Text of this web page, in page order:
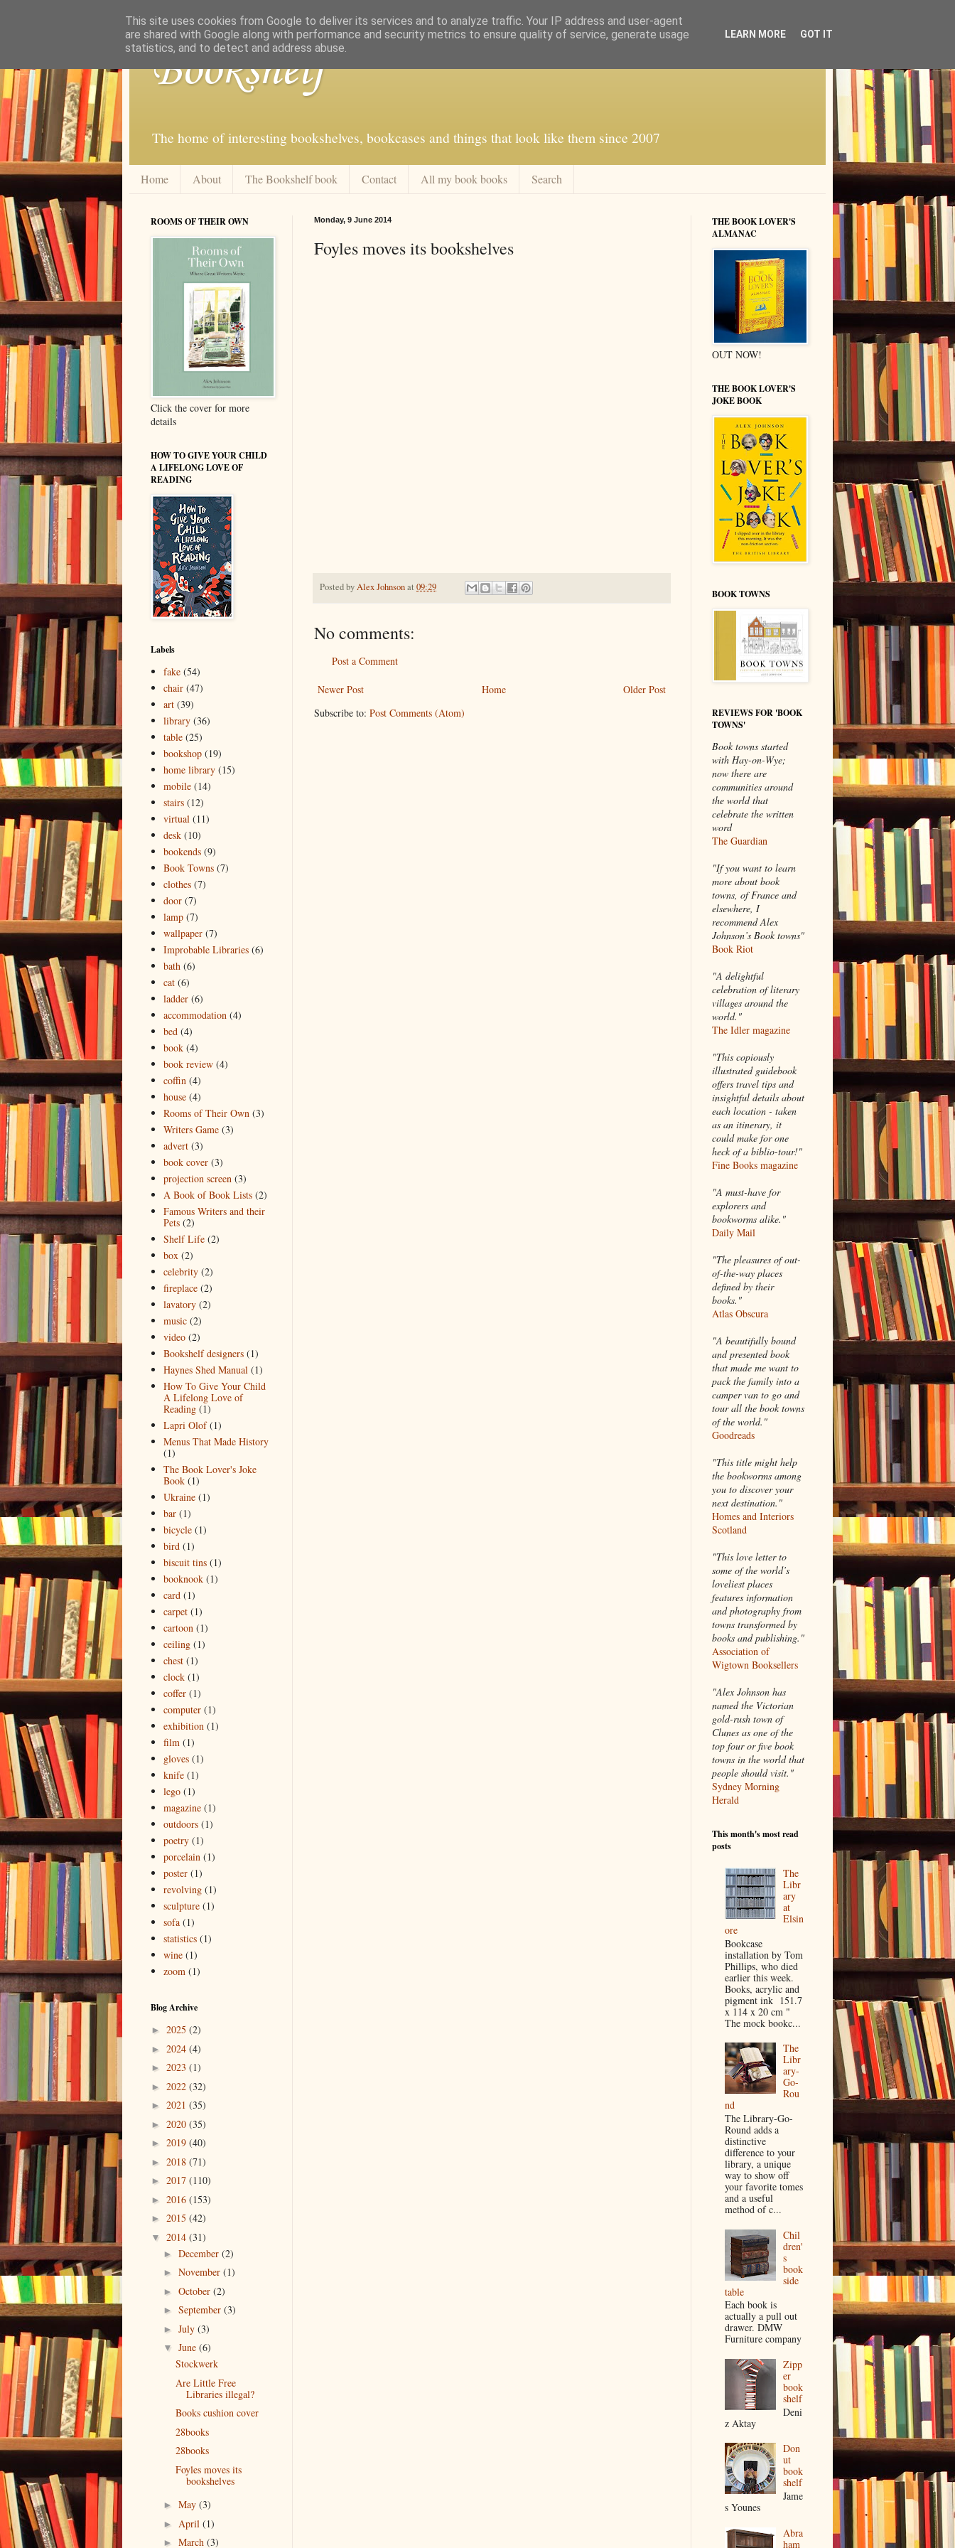
Bookshelf
The home of interesting bookshelves, bookcases and things that look like them since 2007
Home About The Bookshelf book Contact All my book books Search
Monday, 9 June 2014
Foyles moves its bookshelves
Posted byAlex Johnsonat 09:29
No comments:
Post a Comment
Newer Post Older Post
Home
Subscribe to: Post Comments (Atom)
ROOMS OF THEIR OWN
Click the cover for more
details
HOW TO GIVE YOUR CHILD
A LIFELONG LOVE OF
READING
Labels
fake (54)
chair (47)
art (39)
library (36)
table (25)
bookshop (19)
home library (15)
mobile (14)
stairs (12)
virtual (11)
desk (10)
bookends (9)
Book Towns (7)
clothes (7)
door (7)
lamp (7)
wallpaper (7)
Improbable Libraries (6)
bath (6)
cat (6)
ladder (6)
accommodation (4)
bed (4)
book (4)
book review (4)
coffin (4)
house (4)
Rooms of Their Own (3)
Writers Game (3)
advert (3)
book cover (3)
projection screen (3)
A Book of Book Lists (2)
Famous Writers and their
Pets (2)
Shelf Life (2)
box (2)
celebrity (2)
fireplace (2)
lavatory (2)
music (2)
video (2)
Bookshelf designers (1)
Haynes Shed Manual (1)
How To Give Your Child
A Lifelong Love of
Reading (1)
Lapri Olof (1)
Menus That Made History
(1)
The Book Lover's Joke
Book (1)
Ukraine (1)
bar (1)
bicycle (1)
bird (1)
biscuit tins (1)
booknook (1)
card (1)
carpet (1)
cartoon (1)
ceiling (1)
chest (1)
clock (1)
coffer (1)
computer (1)
exhibition (1)
film (1)
gloves (1)
knife (1)
lego (1)
magazine (1)
outdoors (1)
poetry (1)
porcelain (1)
poster (1)
revolving (1)
sculpture (1)
sofa (1)
statistics (1)
wine (1)
zoom (1)
Blog Archive
► 2025 (2)
► 2024 (4)
► 2023 (1)
► 2022 (32)
► 2021 (35)
► 2020 (35)
► 2019 (40)
► 2018 (71)
► 2017 (110)
► 2016 (153)
► 2015 (42)
▼ 2014 (31)
► December (2)
► November (1)
► October (2)
► September (3)
► July (3)
▼ June (6)
Stockwerk
Are Little Free
Libraries illegal?
Books cushion cover
28books
28books
Foyles moves its
bookshelves
► May (3)
► April (1)
► March (3)
THE BOOK LOVER'S
ALMANAC
OUT NOW!
THE BOOK LOVER'S
JOKE BOOK
BOOK TOWNS
REVIEWS FOR 'BOOK
TOWNS'
Book towns started
with Hay-on-Wye;
now there are
communities around
the world that
celebrate the written
word
The Guardian
"If you want to learn
more about book
towns, of France and
elsewhere, I
recommend Alex
Johnson’s Book towns"
Book Riot
"A delightful
celebration of literary
villages around the
world."
The Idler magazine
"This copiously
illustrated guidebook
offers travel tips and
insightful details about
each location - taken
as an itinerary, it
could make for one
heck of a biblio-tour!"
Fine Books magazine
"A must-have for
explorers and
bookworms alike."
Daily Mail
"The pleasures of out-
of-the-way places
defined by their
books."
Atlas Obscura
"A beautifully bound
and presented book
that made me want to
pack the family into a
camper van to go and
tour all the book towns
of the world."
Goodreads
"This title might help
the bookworms among
you to discover your
next destination."
Homes and Interiors
Scotland
"This love letter to
some of the world’s
loveliest places
features information
and photography from
towns transformed by
books and publishing."
Association of
Wigtown Booksellers
"Alex Johnson has
named the Victorian
gold-rush town of
Clunes as one of the
top four or five book
towns in the world that
people should visit."
Sydney Morning
Herald
This month's most read
posts
The
Libr
ary
at
Elsin
ore
Bookcase
installation by Tom
Phillips, who died
earlier this week.
Books, acrylic and
pigment ink 151.7
x 114 x 20 cm "
The mock bookc...
The
Libr
ary-
Go-
Rou
nd
The Library-Go-
Round adds a
distinctive
difference to your
library, a unique
way to show off
your favorite tomes
and a useful
method of c...
Chil
dren'
s
book
side
table
Each book is
actually a pull out
drawer. DMW
Furniture company
Zipp
er
book
shelf
Deni
z Aktay
Don
ut
book
shelf
Jame
s Younes
Abra
ham
This site uses cookies from Google to deliver its services and to analyze traffic. Your IP address and user-agent
are shared with Google along with performance and security metrics to ensure quality of service, generate usage
statistics, and to detect and address abuse.
LEARN MORE GOT IT